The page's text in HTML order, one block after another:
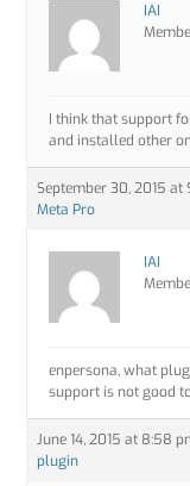
IAI
I think that support
and installed other
September 30, 2015 at
Meta Pro
IAI
enpersona, what
support is not good
June 14, 2015 at 8:58
plugin